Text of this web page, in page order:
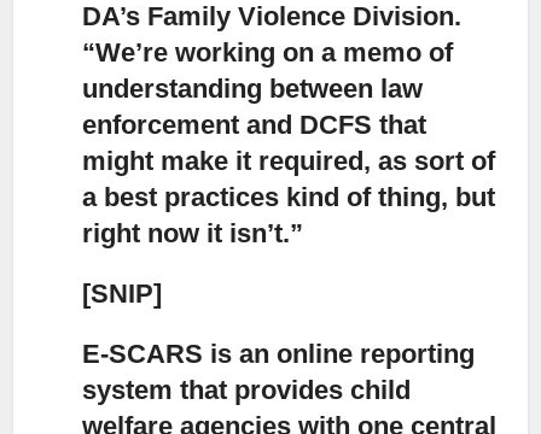
DA’s Family Violence Division.
“We’re working on a memo of
understanding between law
enforcement and DCFS that
might make it required, as sort of
a best practices kind of thing, but
right now it isn’t.”
[SNIP]
E-SCARS is an online reporting
system that provides child
welfare agencies with one central